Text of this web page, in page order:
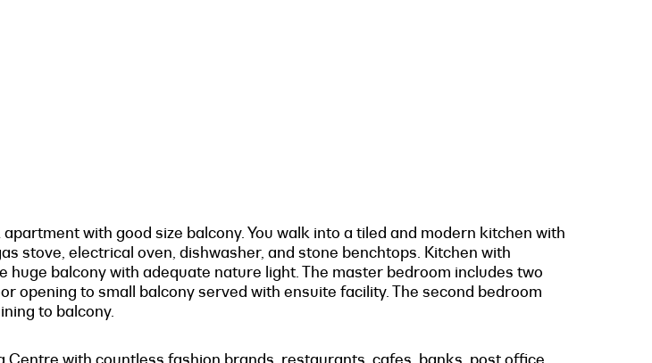
with good size balcony. You walk into a tiled and modern kitchen with
stove, electrical oven, dishwasher, and stone benchtops. Kitchen with
balcony with adequate nature light. The master bedroom includes two
opening to small balcony served with ensuite facility. The second bedroom
to balcony.
with countless fashion brands, restaurants, cafes, banks, post office,